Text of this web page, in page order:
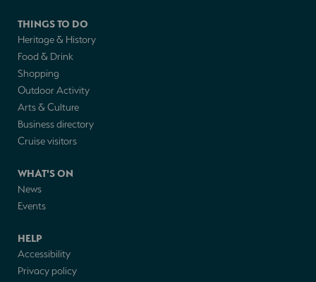
THINGS TO DO
Heritage & History
Food & Drink
Shopping
Outdoor Activity
Arts & Culture
Business directory
Cruise visitors
WHAT'S ON
News
Events
HELP
Accessibility
Privacy policy